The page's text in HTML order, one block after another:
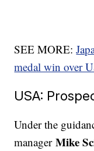
SEE MORE:
medal win over
USA:
Under the
managerMike